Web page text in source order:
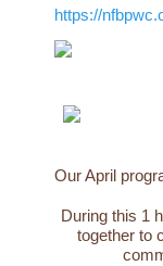
https://
Our April
During this 1
together to